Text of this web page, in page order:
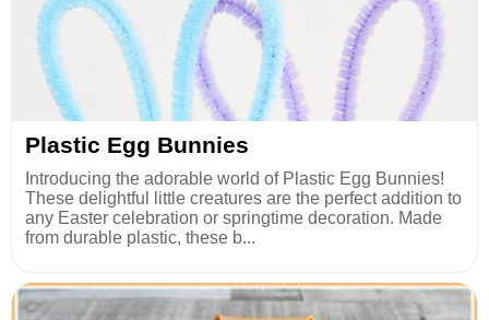
Plastic Egg Bunnies
Introducing the adorable world of Plastic Egg Bunnies!
These delightful little creatures are the perfect addition to
any Easter celebration or springtime decoration. Made
from durable plastic, these b...